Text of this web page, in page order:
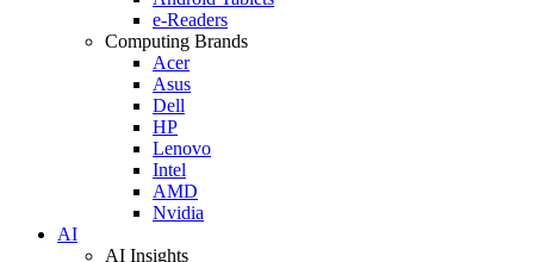
e-Readers
Computing Brands
Acer
Asus
Dell
HP
Lenovo
Intel
AMD
Nvidia
AI
AI Insights